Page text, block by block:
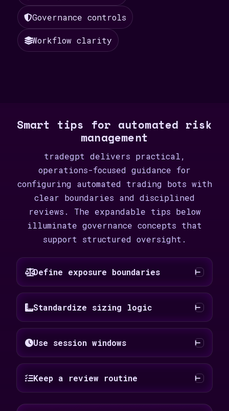
Governance controls
Workflow clarity
Smart tips for automated risk
management
tradegpt delivers practical,
operations-focused guidance for
configuring automated trading bots with
clear boundaries and disciplined
reviews. The expandable tips below
illuminate governance concepts that
support structured oversight.
Define exposure boundaries
Standardize sizing logic
Use session windows
Keep a review routine